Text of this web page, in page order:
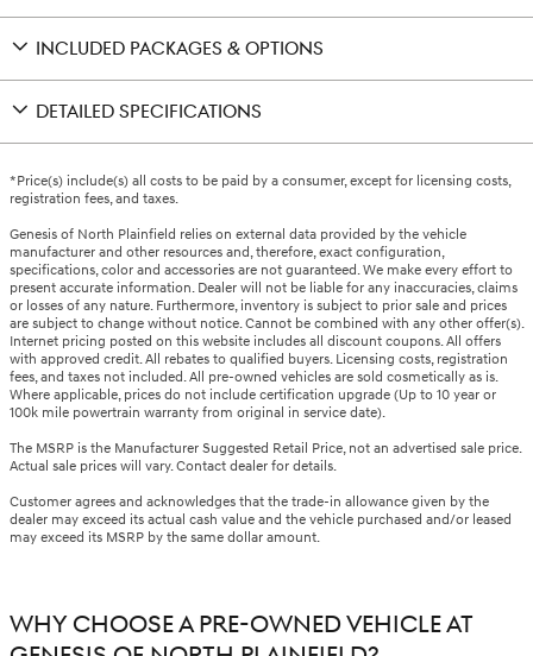
INCLUDED PACKAGES & OPTIONS
DETAILED SPECIFICATIONS
*Price(s) include(s) all costs to be paid by a consumer, except for licensing costs,
registration fees, and taxes.
Genesis of North Plainfield relies on external data provided by the vehicle
manufacturer and other resources and, therefore, exact configuration,
specifications, color and accessories are not guaranteed. We make every effort to
present accurate information. Dealer will not be liable for any inaccuracies, claims
or losses of any nature. Furthermore, inventory is subject to prior sale and prices
are subject to change without notice. Cannot be combined with any other offer(s).
Internet pricing posted on this website includes all discount coupons. All offers
with approved credit. All rebates to qualified buyers. Licensing costs, registration
fees, and taxes not included. All pre-owned vehicles are sold cosmetically as is.
Where applicable, prices do not include certification upgrade (Up to 10 year or
100k mile powertrain warranty from original in service date).
The MSRP is the Manufacturer Suggested Retail Price, not an advertised sale price.
Actual sale prices will vary. Contact dealer for details.
Customer agrees and acknowledges that the trade-in allowance given by the
dealer may exceed its actual cash value and the vehicle purchased and/or leased
may exceed its MSRP by the same dollar amount.
WHY CHOOSE A PRE-OWNED VEHICLE AT